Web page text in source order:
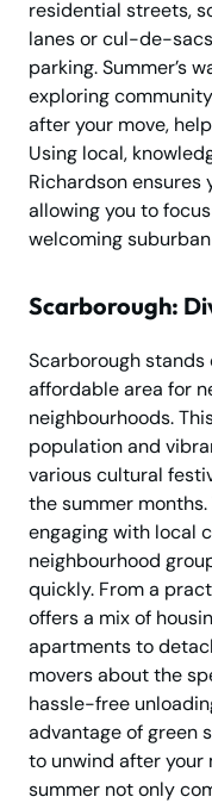
residential streets,
lanes or cul-de-
parking. Summer’s
exploring
after your move,
Using local,
Richardson ensures
allowing you to
welcoming
Scarborough:
Scarborough
affordable area for
neighbourhoods.
population and
various cultural
the summer
engaging with local
neighbourhood
quickly. From a
offers a mix of
apartments to
movers about the
hassle-free
advantage of green
to unwind after your
summer not only